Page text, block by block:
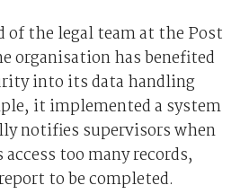
of the legal team at the Post
organisation has benefited
into its data handling
it implemented a system
notifies supervisors when
too many records,
to be completed.